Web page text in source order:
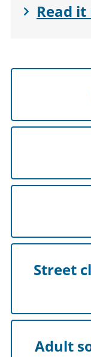
Read
Street
Adult